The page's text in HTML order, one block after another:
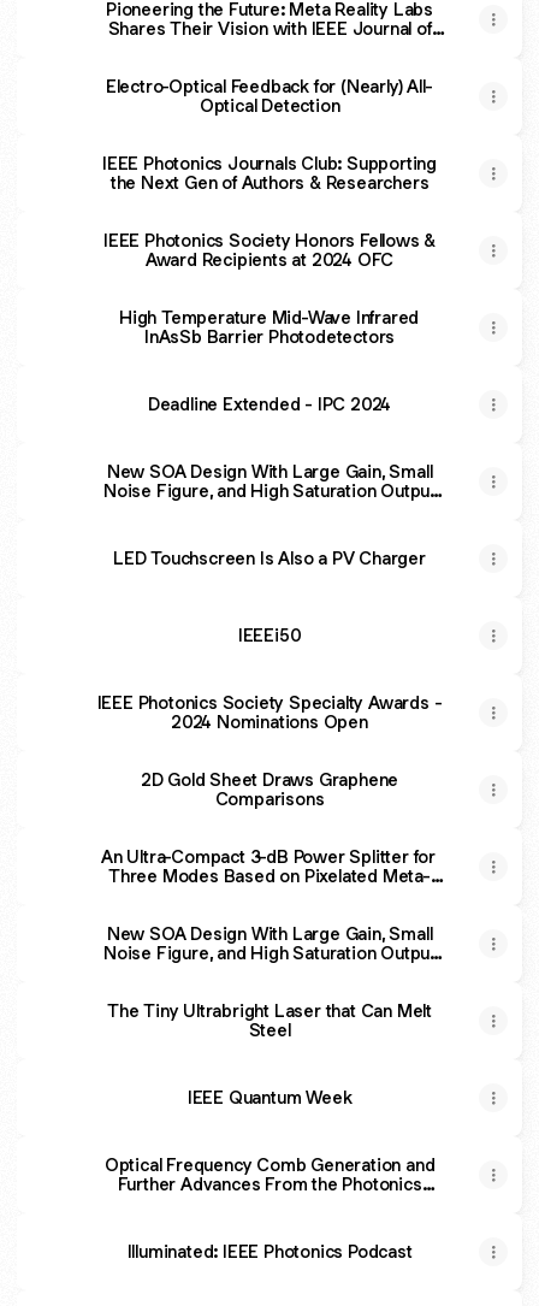
Pioneering the Future: Meta Reality Labs
Shares Their Vision with IEEE Journal of
Electro-Optical Feedback for (Nearly) All-
Optical Detection
IEEE Photonics Journals Club: Supporting
the Next Gen of Authors & Researchers
IEEE Photonics Society Honors Fellows &
Award Recipients at 2024 OFC
High Temperature Mid-Wave Infrared
InAsSb Barrier Photodetectors
Deadline Extended - IPC 2024
New SOA Design With Large Gain, Small
Noise Figure, and High Saturation Output
LED Touchscreen Is Also a PV Charger
IEEEi50
IEEE Photonics Society Specialty Awards -
2024 Nominations Open
2D Gold Sheet Draws Graphene
Comparisons
An Ultra-Compact 3-dB Power Splitter for
Three Modes Based on Pixelated Meta-
New SOA Design With Large Gain, Small
Noise Figure, and High Saturation Output
The Tiny Ultrabright Laser that Can Melt
Steel
IEEE Quantum Week
Optical Frequency Comb Generation and
Further Advances From the Photonics
Illuminated: IEEE Photonics Podcast